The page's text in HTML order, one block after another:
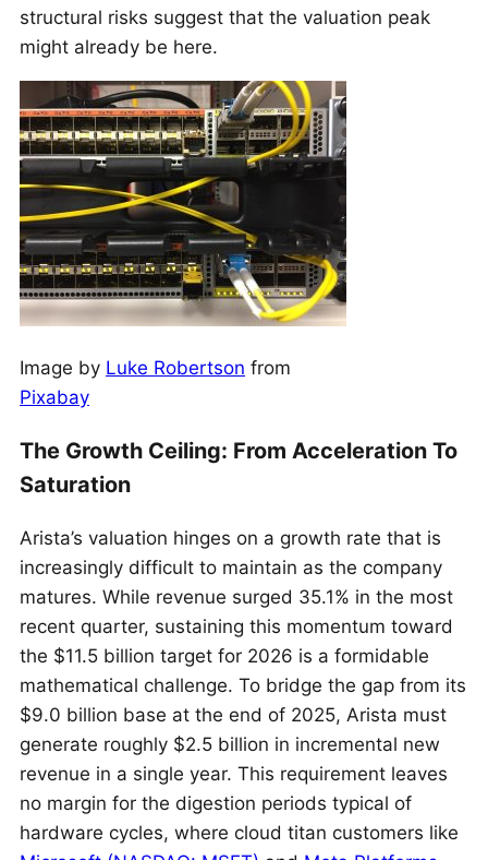
structural risks suggest that the valuation peak
might already be here.
Image by Luke Robertson from
Pixabay
The Growth Ceiling: From Acceleration To
Saturation
Arista’s valuation hinges on a growth rate that is
increasingly difficult to maintain as the company
matures. While revenue surged 35.1% in the most
recent quarter, sustaining this momentum toward
the $11.5 billion target for 2026 is a formidable
mathematical challenge. To bridge the gap from its
$9.0 billion base at the end of 2025, Arista must
generate roughly $2.5 billion in incremental new
revenue in a single year. This requirement leaves
no margin for the digestion periods typical of
hardware cycles, where cloud titan customers like